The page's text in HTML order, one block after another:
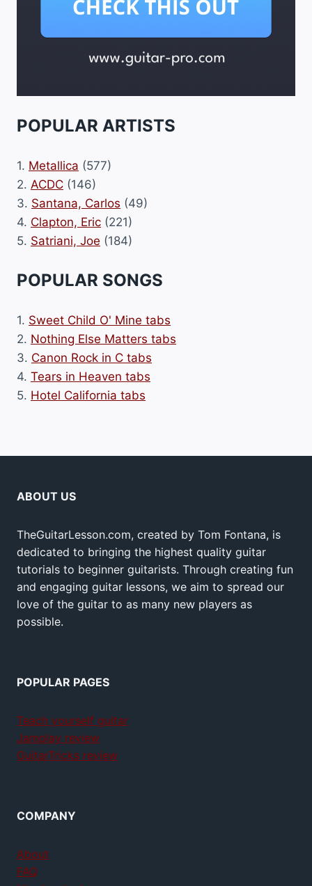
POPULAR ARTISTS
1. Metallica (577)
2. ACDC (146)
3. Santana, Carlos (49)
4. Clapton, Eric (221)
5. Satriani, Joe (184)
POPULAR SONGS
1. Sweet Child O' Mine tabs
2. Nothing Else Matters tabs
3. Canon Rock in C tabs
4. Tears in Heaven tabs
5. Hotel California tabs
ABOUT US
TheGuitarLesson.com, created by Tom Fontana, is
dedicated to bringing the highest quality guitar
tutorials to beginner guitarists. Through creating fun
and engaging guitar lessons, we aim to spread our
love of the guitar to as many new players as
possible.
POPULAR PAGES
Teach yourself guitar
Jamplay review
GuitarTricks review
COMPANY
About
FAQ